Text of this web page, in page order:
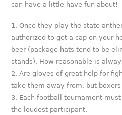
can have a little have fun about!
Once they play the state
authorized to get a cap on your
beer (package hats tend to be
stands). How reasonable is
Are gloves of great help for
take them away from, but
Each football tournament
the loudest participant.